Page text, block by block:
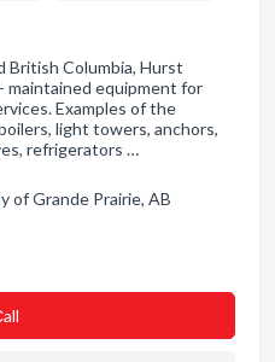
British Columbia, Hurst
maintained equipment for
Examples of the
light towers, anchors,
refrigerators …
of Grande Prairie, AB